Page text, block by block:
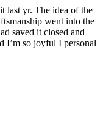
last yr. The idea of the
went into the
saved it closed and
I’m so joyful I personal